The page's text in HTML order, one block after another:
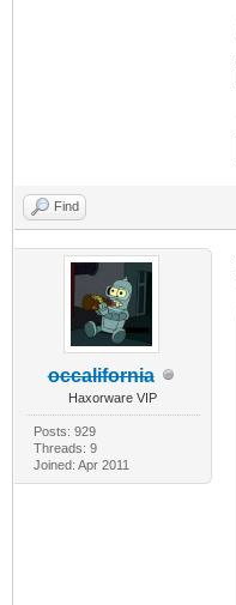
Find
occalifornia
Haxorware VIP
Posts: 929
Threads: 9
Joined: Apr 2011